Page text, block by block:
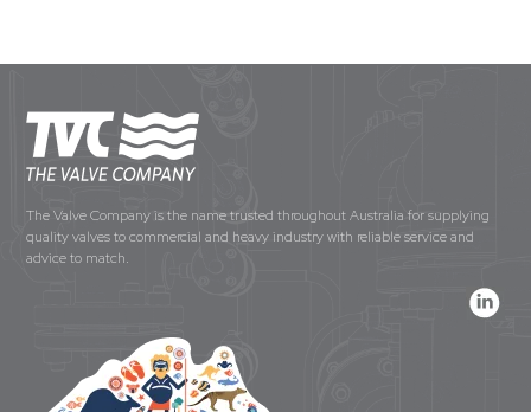
The Valve Company is the name trusted throughout Australia for supplying
quality valves to commercial and heavy industry with reliable service and
advice to match.